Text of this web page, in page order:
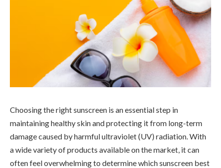
Choosing the right sunscreen is an essential step in
maintaining healthy skin and protecting it from long-term
damage caused by harmful ultraviolet (UV) radiation. With
a wide variety of products available on the market, it can
often feel overwhelming to determine which sunscreen best